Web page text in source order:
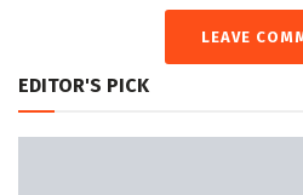
LEAVE
EDITOR'S PICK